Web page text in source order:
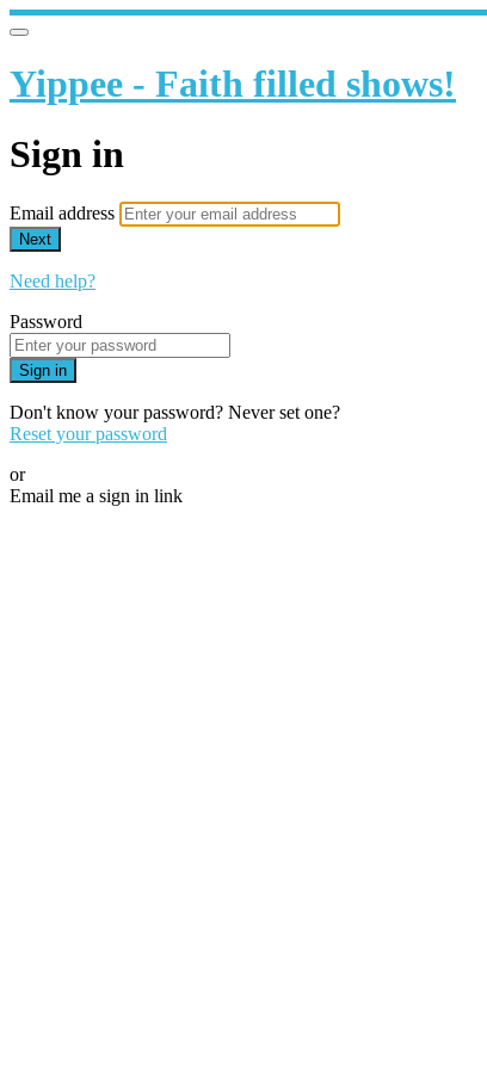
Yippee - Faith filled shows!
Sign in
Email address
Next
Need help?
Password
Sign in
Don't know your password? Never set one?
Reset your password
or
Email me a sign in link